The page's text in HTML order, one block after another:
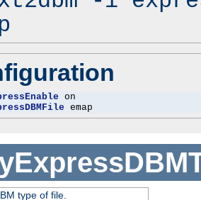
emap
type of file.